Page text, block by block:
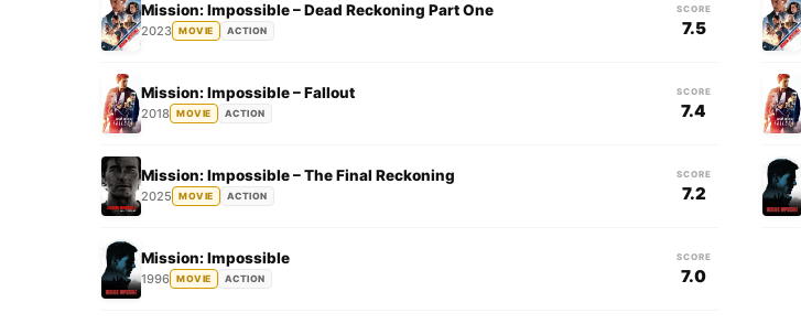
Mission: Impossible – Dead Reckoning Part One
2023 MOVIE ACTION
SCORE
7.5
Mission: Impossible – Fallout
2018 MOVIE ACTION
SCORE
7.4
Mission: Impossible – The Final Reckoning
2025 MOVIE ACTION
SCORE
7.2
Mission: Impossible
1996 MOVIE ACTION
SCORE
7.0